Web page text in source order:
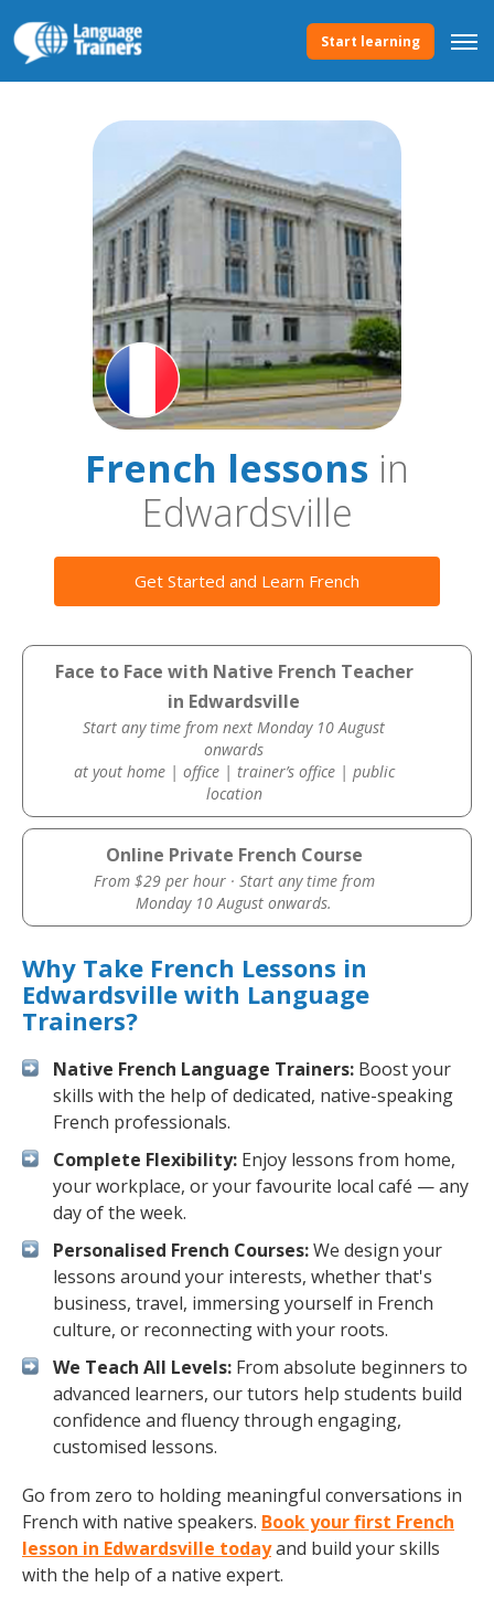
Start learning
French lessons in
Edwardsville
Get Started and Learn French
Face to Face with Native French Teacher
in Edwardsville
Start any time from next Monday 10 August
onwards
at yout home | office | trainer’s office | public
location
Online Private French Course
From $29 per hour · Start any time from
Monday 10 August onwards.
Why Take French Lessons in
Edwardsville with Language
Trainers?
Native French Language Trainers: Boost your
skills with the help of dedicated, native-speaking
French professionals.
Complete Flexibility: Enjoy lessons from home,
your workplace, or your favourite local café — any
day of the week.
Personalised French Courses:We design your
lessons around your interests, whether that's
business, travel, immersing yourself in French
culture, or reconnecting with your roots.
We Teach All Levels: From absolute beginners to
advanced learners, our tutors help students build
confidence and fluency through engaging,
customised lessons.
Go from zero to holding meaningful conversations in
French with native speakers. Book your first French
lesson in Edwardsville todayand build your skills
with the help of a native expert.